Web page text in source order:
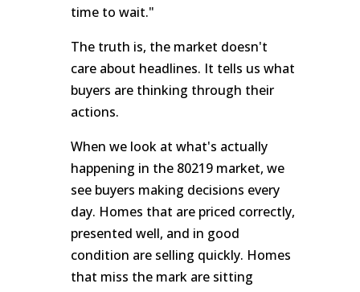
time to wait."
The truth is, the market doesn't
care about headlines. It tells us what
buyers are thinking through their
actions.
When we look at what's actually
happening in the 80219 market, we
see buyers making decisions every
day. Homes that are priced correctly,
presented well, and in good
condition are selling quickly. Homes
that miss the mark are sitting